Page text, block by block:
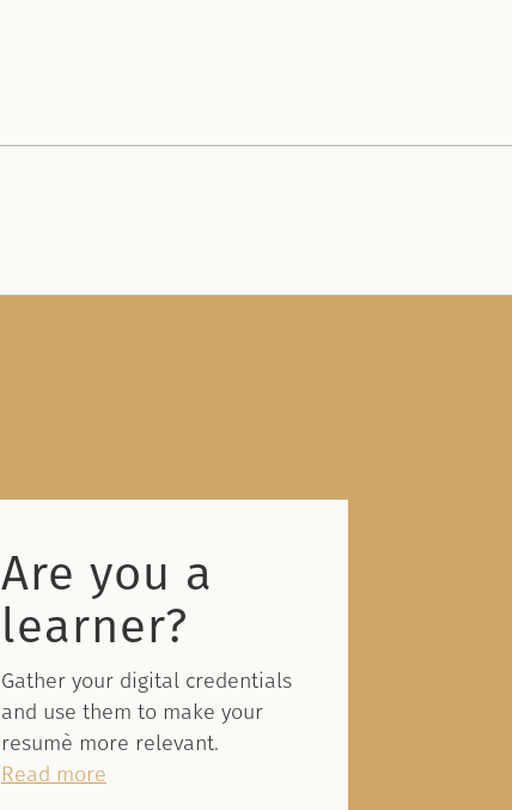
Are you a
learner?
Gather your digital credentials
and use them to make your
resumè more relevant.
Read more